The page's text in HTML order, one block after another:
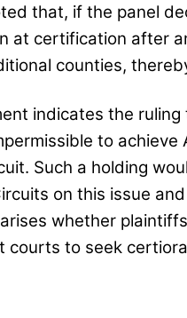
that, if the panel
at certification after
counties,
indicates the
to achieve
Such a holding
on this issue
whether
courts to seek